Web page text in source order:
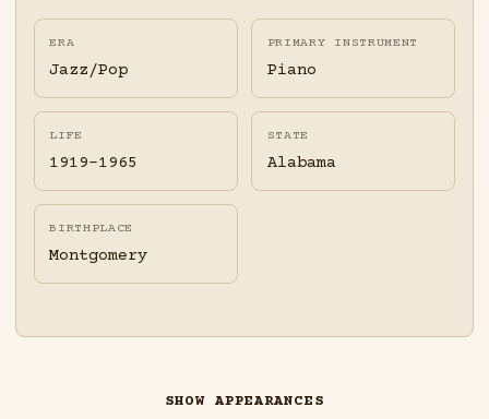
ERA
Jazz/Pop
PRIMARY INSTRUMENT
Piano
LIFE
1919-1965
STATE
Alabama
BIRTHPLACE
Montgomery
SHOW APPEARANCES